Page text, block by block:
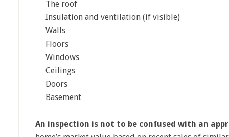
The roof
Insulation and ventilation (if visible)
Walls
Floors
Windows
Ceilings
Doors
Basement
An inspection is not to be confused with an